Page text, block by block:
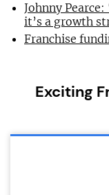
Johnny
it’s a growth
Franchise
Exciting